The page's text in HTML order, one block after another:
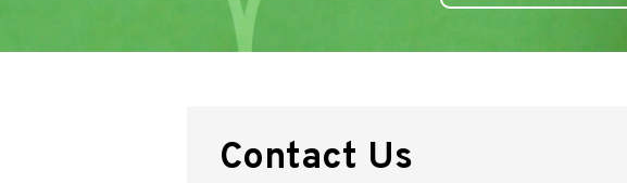
Contact Us